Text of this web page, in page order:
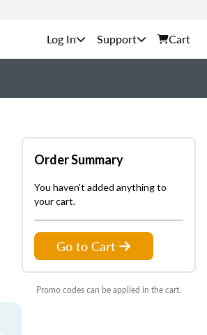
Support Cart
Order Summary
You haven't added anything to
your cart.
Go to Cart
Promo codes can be applied in the cart.